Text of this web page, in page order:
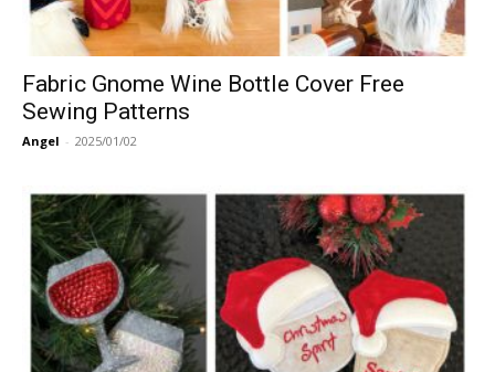
Fabric Gnome Wine Bottle Cover Free
Sewing Patterns
Angel - 2025/01/02